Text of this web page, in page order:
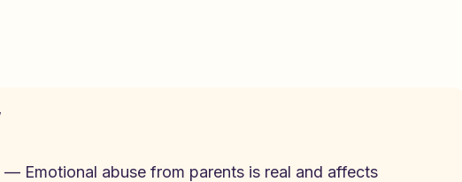
— Emotional abuse from parents is real and affects